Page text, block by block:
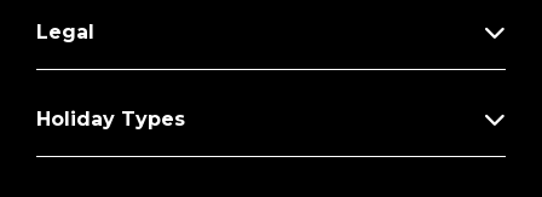
Legal
Holiday Types